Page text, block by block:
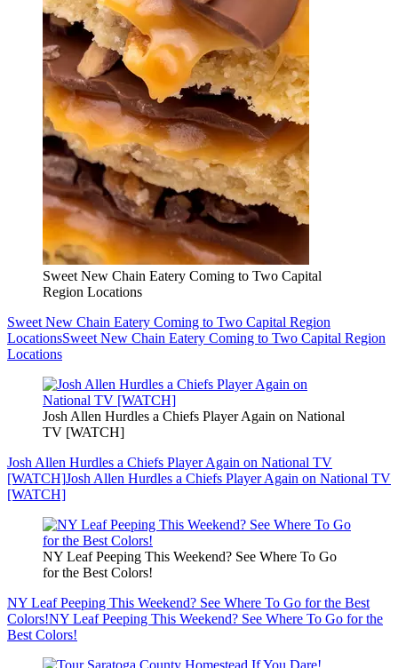
Sweet New Chain Eatery Coming to Two Capital
Region Locations
Sweet New Chain Eatery Coming to Two Capital Region
LocationsSweet New Chain Eatery Coming to Two Capital Region
Locations
Josh Allen Hurdles a Chiefs Player Again on National
TV [WATCH]
Josh Allen Hurdles a Chiefs Player Again on National TV
[WATCH]Josh Allen Hurdles a Chiefs Player Again on National TV
[WATCH]
NY Leaf Peeping This Weekend? See Where To Go
for the Best Colors!
NY Leaf Peeping This Weekend? See Where To Go for the Best
Colors!NY Leaf Peeping This Weekend? See Where To Go for the
Best Colors!